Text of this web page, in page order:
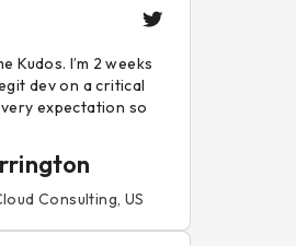
I’m 2 weeks
dev on a critical
expectation so
Consulting, US